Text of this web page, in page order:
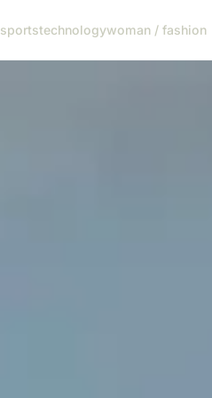
sportstechnologywoman / fashion